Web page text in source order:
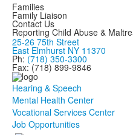
Families
Family Liaison
Contact Us
Reporting Child Abuse &
25-26 75th Street
East Elmhurst NY 11370
Ph: (718) 350-3300
Fax: (718) 899-9846
Hearing & Speech
Mental Health Center
Vocational Services Center
Job Opportunities